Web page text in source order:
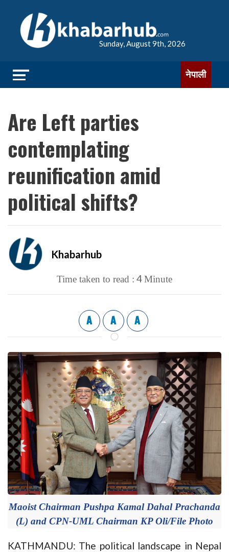
Sunday, August 9th, 2026
नेपाली
Are Left parties
contemplating
reunification amid
political shifts?
Khabarhub
Time taken to read : 4Minute
A A A
Maoist Chairman Pushpa Kamal Dahal Prachanda
(L) and CPN-UML Chairman KP Oli/File Photo
KATHMANDU: The political landscape in Nepal